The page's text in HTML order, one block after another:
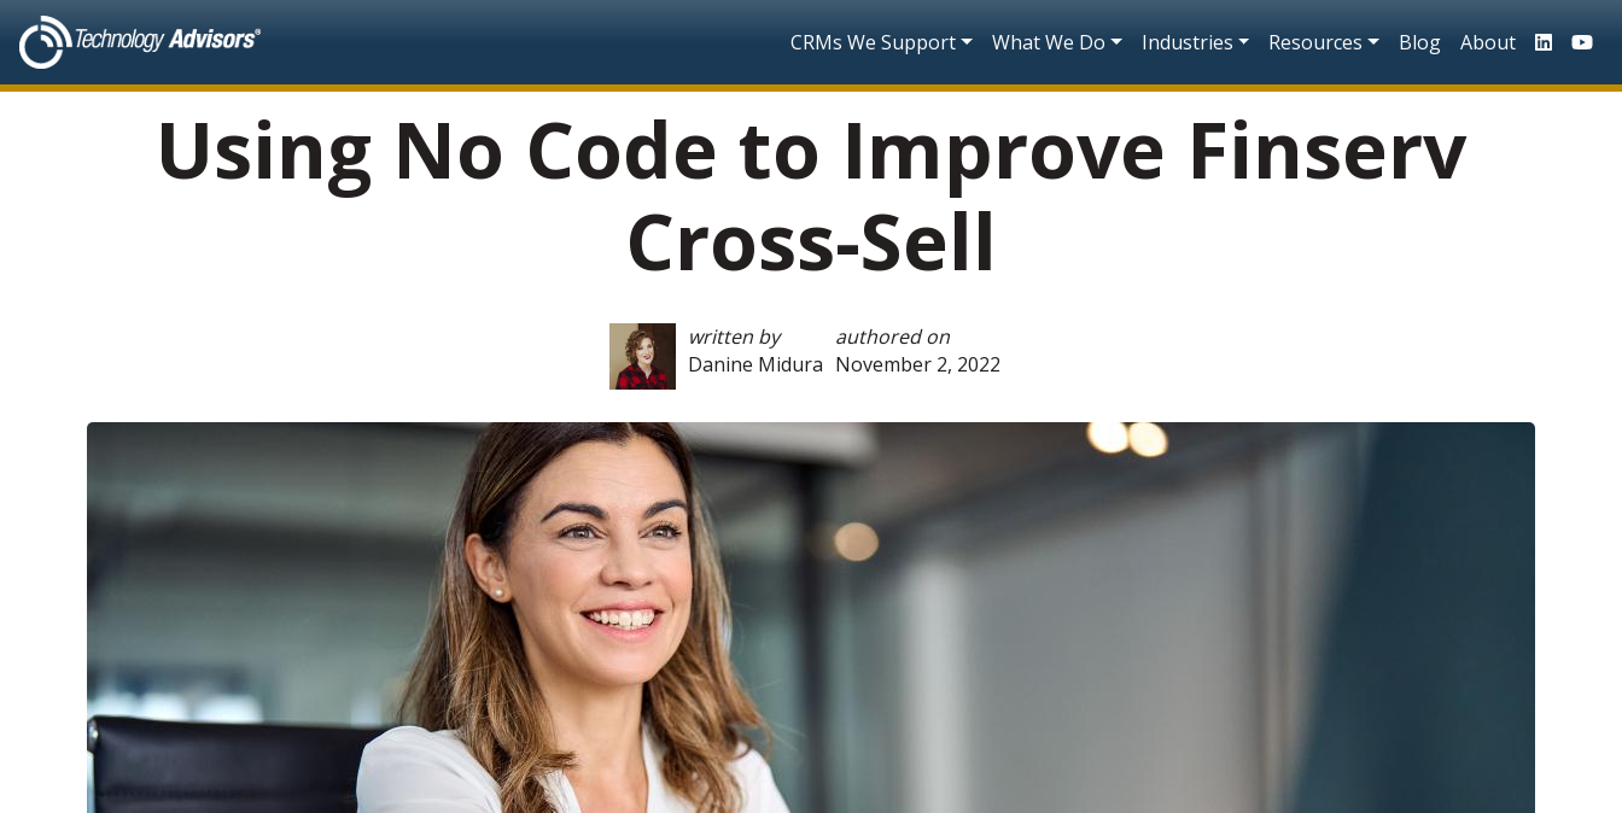
Main navigation
CRMs We Support What We Do Industries Resources Blog About
Using No Code to Improve Finserv
Cross-Sell
written by
Danine Midura
authored on
November 2, 2022